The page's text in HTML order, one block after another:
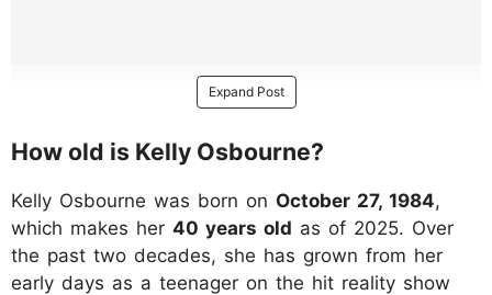
Expand Post
How old is Kelly Osbourne?
Kelly Osbourne was born on October 27, 1984,
which makes her 40 years old as of 2025. Over
the past two decades, she has grown from her
early days as a teenager on the hit reality show